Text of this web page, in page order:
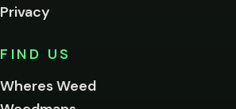
Privacy
FIND US
Wheres Weed
I'm